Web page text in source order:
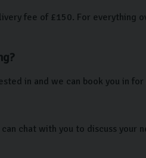
fee of £150. For everything
in and we can book you in
chat with you to discuss your